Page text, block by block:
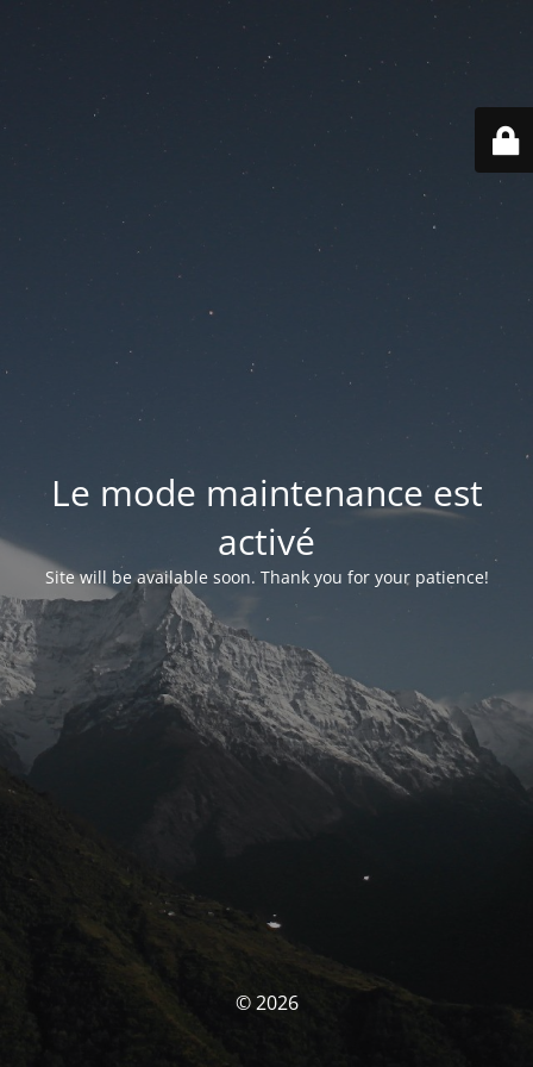
Le mode maintenance est
activé
Site will be available soon. Thank you for your patience!
© 2026